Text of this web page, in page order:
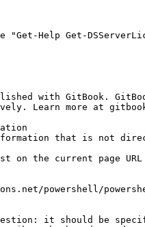
"Get-Help Get-
with GitBook.
Learn more at
that is not
on the current page
powershell/
it should be